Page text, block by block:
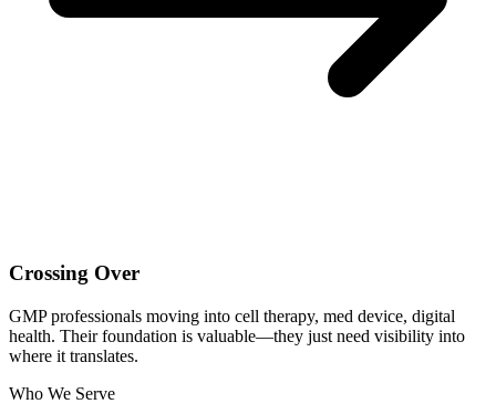
Crossing Over
GMP professionals moving into cell therapy, med device, digital
health. Their foundation is valuable—they just need visibility into
where it translates.
Who We Serve